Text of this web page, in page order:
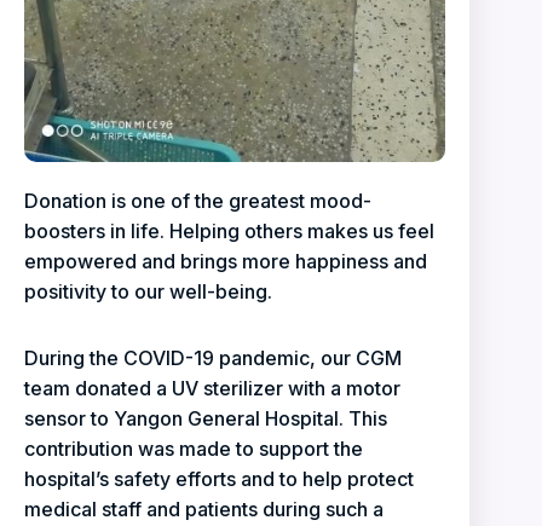
Donation is one of the greatest mood-
boosters in life. Helping others makes us feel
empowered and brings more happiness and
positivity to our well-being.
During the COVID-19 pandemic, our CGM
team donated a UV sterilizer with a motor
sensor to Yangon General Hospital. This
contribution was made to support the
hospital’s safety efforts and to help protect
medical staff and patients during such a